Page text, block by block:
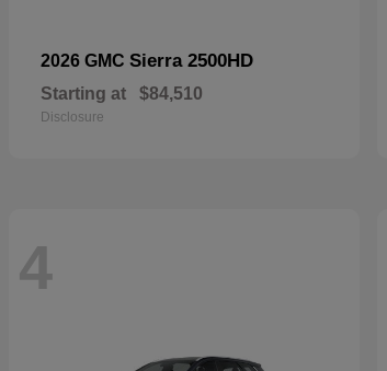
2026 GMC Sierra 2500HD
Starting at $84,510
Disclosure
4